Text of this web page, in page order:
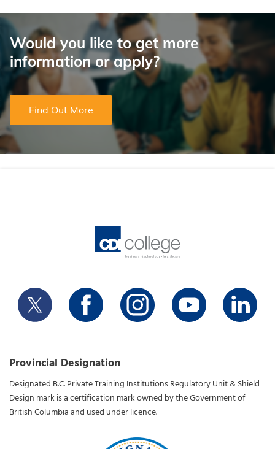
Would you like to get more
information or apply?
Find Out More
Provincial Designation
Designated B.C. Private Training Institutions Regulatory Unit & Shield
Design mark is a certification mark owned by the Government of
British Columbia and used under licence.